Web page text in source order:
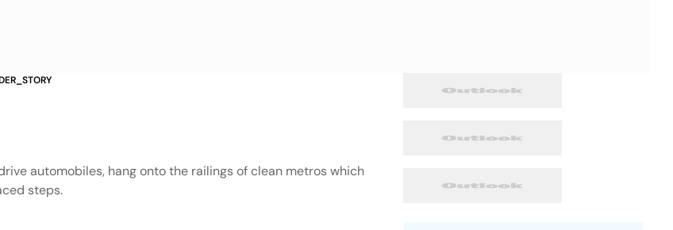
automobiles, hang onto the railings of clean metros which
steps.